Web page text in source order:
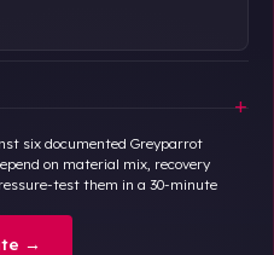
+
six documented Greyparrot
on material mix, recovery
test them in a 30-minute
→